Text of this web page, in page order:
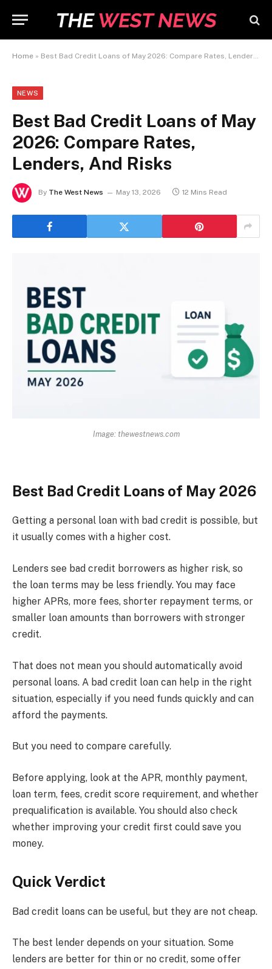
Home » Best Bad Credit Loans of May 2026: Compare Rates, Lenders, And Risks
NEWS
Best Bad Credit Loans of May
2026: Compare Rates,
Lenders, And Risks
By The West News May 13, 2026 12 Mins Read
Image: thewestnews.com
Best Bad Credit Loans of May 2026
Getting a personal loan with bad credit is possible, but
it usually comes with a higher cost.
Lenders see bad credit borrowers as higher risk, so
the loan terms may be less friendly. You may face
higher APRs, more fees, shorter repayment terms, or
smaller loan amounts than borrowers with stronger
credit.
That does not mean you should automatically avoid
personal loans. A bad credit loan can help in the right
situation, especially if you need funds quickly and can
afford the payments.
But you need to compare carefully.
Before applying, look at the APR, monthly payment,
loan term, fees, credit score requirement, and whether
prequalification is available. You should also check
whether improving your credit first could save you
money.
Quick Verdict
Bad credit loans can be useful, but they are not cheap.
The best lender depends on your situation. Some
lenders are better for thin or no credit, some offer